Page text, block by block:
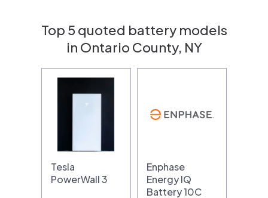
Top 5 quoted battery models
in Ontario County, NY
Tesla
PowerWall 3
Enphase
Energy IQ
Battery 10C